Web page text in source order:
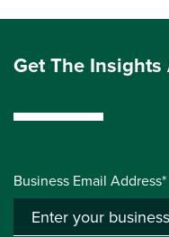
Get The
Business Email Address*